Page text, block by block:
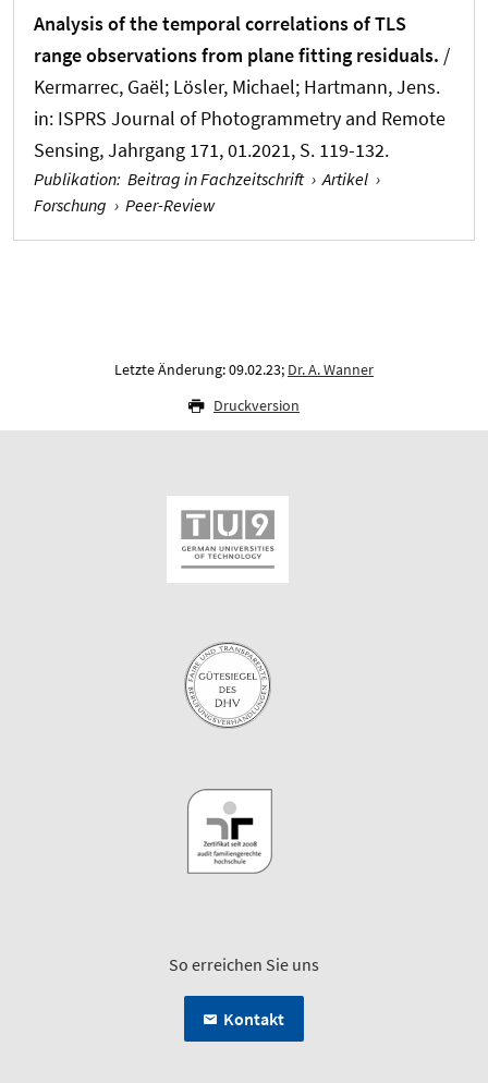
Analysis of the temporal correlations of TLS
range observations from plane fitting residuals. /
Kermarrec, Gaël; Lösler, Michael; Hartmann, Jens.
in: ISPRS Journal of Photogrammetry and Remote
Sensing, Jahrgang 171, 01.2021, S. 119-132.
Publikation: Beitrag in Fachzeitschrift › Artikel ›
Forschung › Peer-Review
Letzte Änderung: 09.02.23; Dr. A. Wanner
Druckversion
So erreichen Sie uns
Kontakt